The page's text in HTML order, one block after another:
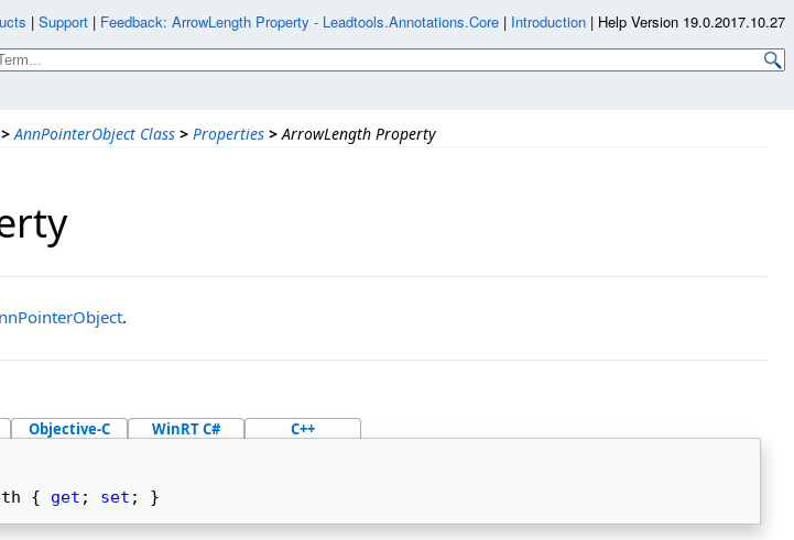
> AnnPointerObject Class > Properties > ArrowLength Property
.
Objective-C WinRT C# C++
{ get ; set ; }
| Support | Feedback: ArrowLength Property - Leadtools.Annotations.Core | Introduction | Help Version 19.0.2017.10.27